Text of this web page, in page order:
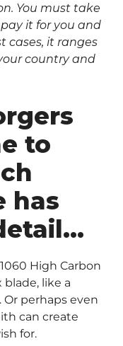
You must take
it for you and
cases, it ranges
country and
to
has
High Carbon
like a
Or perhaps even
can create
for.